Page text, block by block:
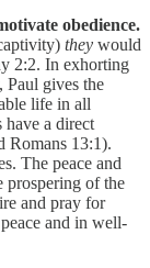
obedience.
they would
2:2. In exhorting
Paul gives the
life in all
have a direct
Romans 13:1).
The peace and
prospering of the
and pray for
and in well-